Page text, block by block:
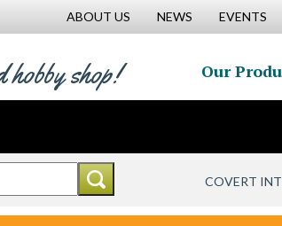
ABOUT US NEWS EVENTS
hobby shop! Our
COVERT